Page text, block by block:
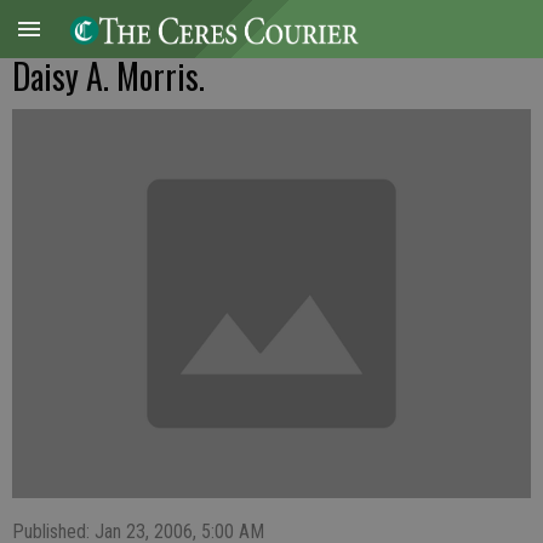
Daisy A. Morris.
Published: Jan 23, 2006, 5:00 AM